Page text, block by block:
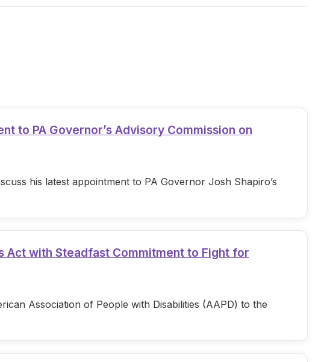
to PA Governor’s Advisory Commission on
his latest appointment to PA Governor Josh Shapiro’s
Act with Steadfast Commitment to Fight for
Association of People with Disabilities (AAPD) to the